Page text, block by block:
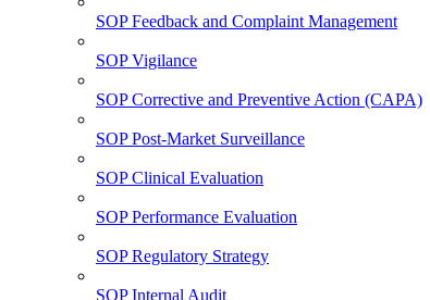
SOP Feedback and Complaint Management
SOP Vigilance
SOP Corrective and Preventive Action (CAPA)
SOP Post-Market Surveillance
SOP Clinical Evaluation
SOP Performance Evaluation
SOP Regulatory Strategy
SOP Internal Audit